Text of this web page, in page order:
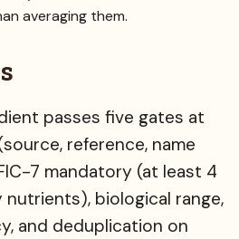
averaging them.
passes five gates at
reference, name
7 mandatory (at least 4
biological range,
and deduplication on